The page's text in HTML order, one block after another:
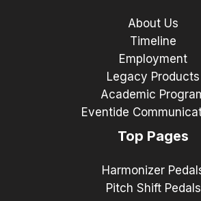
About Us
Timeline
Employment
Legacy Products
Academic
Eventide
Top Pages
Harmonizer
Pitch Shift Pedals